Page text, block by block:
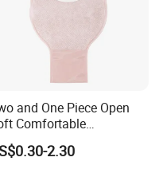
and One Piece Open
Comfortable
High Quality
Ostomy Bag
2.30